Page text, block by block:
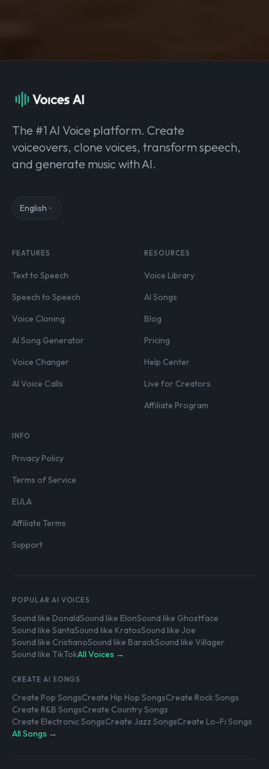
The #1 AI Voice platform. Create
voiceovers, clone voices, transform speech,
and generate music with AI.
English
FEATURES
Text to Speech
Speech to Speech
Voice Cloning
AI Song Generator
Voice Changer
AI Voice Calls
RESOURCES
Voice Library
AI Songs
Blog
Pricing
Help Center
Live for Creators
Affiliate Program
INFO
Privacy Policy
Terms of Service
EULA
Affiliate Terms
Support
POPULAR AI VOICES
Sound like DonaldSound like ElonSound like Ghostface
Sound like SantaSound like KratosSound like Joe
Sound like CristianoSound like BarackSound like Villager
Sound like TikTokAll Voices →
CREATE AI SONGS
Create Pop SongsCreate Hip Hop SongsCreate Rock Songs
Create R&B SongsCreate Country Songs
Create Electronic SongsCreate Jazz SongsCreate Lo-Fi Songs
All Songs →